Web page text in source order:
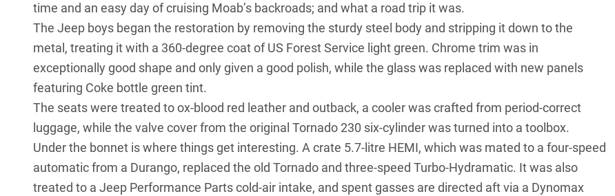
time and an easy day of cruising Moab’s backroads; and what a road trip it was.
The Jeep boys began the restoration by removing the sturdy steel body and stripping it down to the
metal, treating it with a 360-degree coat of US Forest Service light green. Chrome trim was in
exceptionally good shape and only given a good polish, while the glass was replaced with new panels
featuring Coke bottle green tint.
The seats were treated to ox-blood red leather and outback, a cooler was crafted from period-correct
luggage, while the valve cover from the original Tornado 230 six-cylinder was turned into a toolbox.
Under the bonnet is where things get interesting. A crate 5.7-litre HEMI, which was mated to a four-speed
automatic from a Durango, replaced the old Tornado and three-speed Turbo-Hydramatic. It was also
treated to a Jeep Performance Parts cold-air intake, and spent gasses are directed aft via a Dynomax